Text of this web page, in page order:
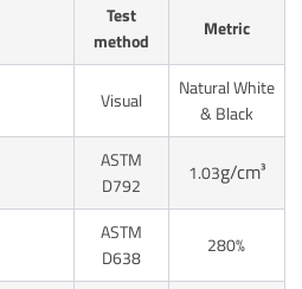
Test
method
Metric
Visual
Natural White
& Black
ASTM
D792
1.03g/cm³
ASTM
D638
280%